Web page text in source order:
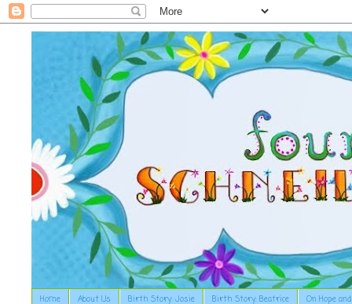
Home About Us Birth Story: Josie Birth Story: Beatrice On Hope